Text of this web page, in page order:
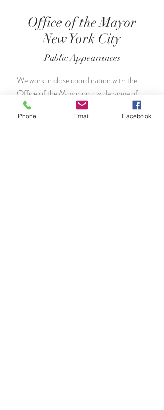
Office of the Mayor
New York City
Public Appearances
We work in close coordination with the
Office of the Mayor on a wide range of
events throughout the year and across
the city.
Phone Email Facebook